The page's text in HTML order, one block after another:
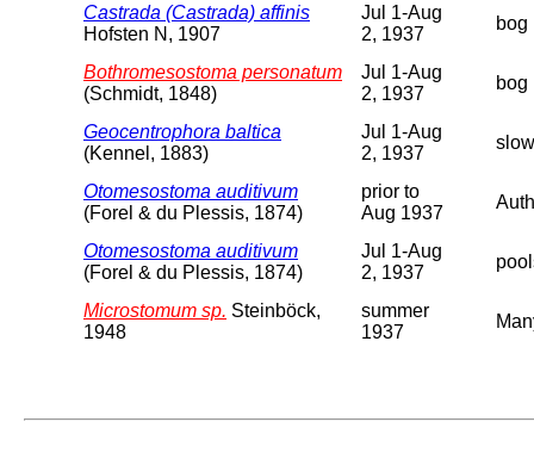
Castrada (Castrada) affinis
Hofsten N, 1907
Jul 1-Aug
2, 1937
bog
Bothromesostoma personatum
(Schmidt, 1848)
Jul 1-Aug
2, 1937
bog
Geocentrophora baltica
(Kennel, 1883)
Jul 1-Aug
2, 1937
Otomesostoma auditivum
(Forel & du Plessis, 1874)
prior to
Aug 1937
Otomesostoma auditivum
(Forel & du Plessis, 1874)
Jul 1-Aug
2, 1937
Microstomum sp. Steinböck,
1948
summer
1937